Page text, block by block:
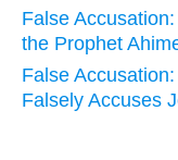
False
the Prophet
False
Falsely Accuses